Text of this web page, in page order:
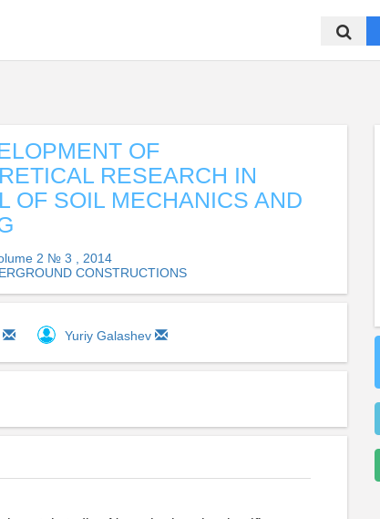
OF
RESEARCH IN
OF SOIL MECHANICS AND
2 № 3 , 2014
CONSTRUCTIONS
Yuriy Galashev